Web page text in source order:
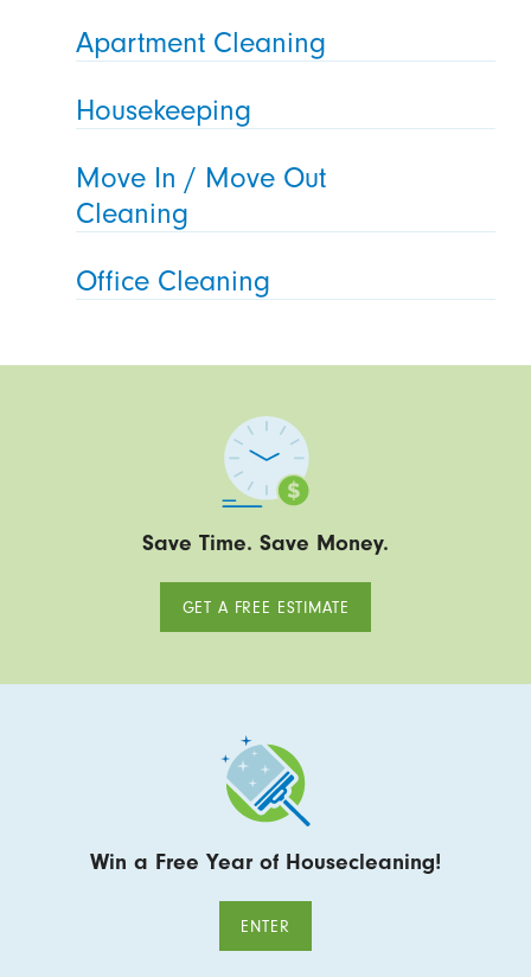
Apartment Cleaning
Housekeeping
Move In / Move Out
Cleaning
Office Cleaning
Save Time. Save Money.
GET A FREE ESTIMATE
Win a Free Year of Housecleaning!
ENTER